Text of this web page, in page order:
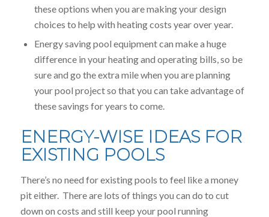
these options when you are making your design
choices to help with heating costs year over year.
Energy saving pool equipment can make a huge
difference in your heating and operating bills, so be
sure and go the extra mile when you are planning
your pool project so that you can take advantage of
these savings for years to come.
ENERGY-WISE IDEAS FOR
EXISTING POOLS
There’s no need for existing pools to feel like a money
pit either. There are lots of things you can do to cut
down on costs and still keep your pool running